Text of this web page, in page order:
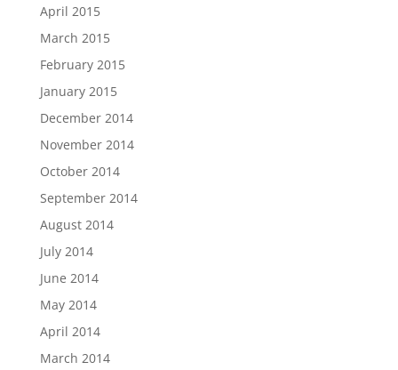
April 2015
March 2015
February 2015
January 2015
December 2014
November 2014
October 2014
September 2014
August 2014
July 2014
June 2014
May 2014
April 2014
March 2014